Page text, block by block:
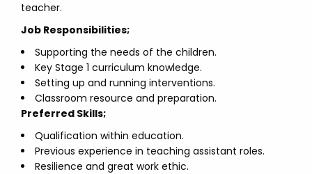
teacher.
Job Responsibilities;
Supporting the needs of the children.
Key Stage 1 curriculum knowledge.
Setting up and running interventions.
Classroom resource and preparation.
Preferred Skills;
Qualification within education.
Previous experience in teaching assistant roles.
Resilience and great work ethic.